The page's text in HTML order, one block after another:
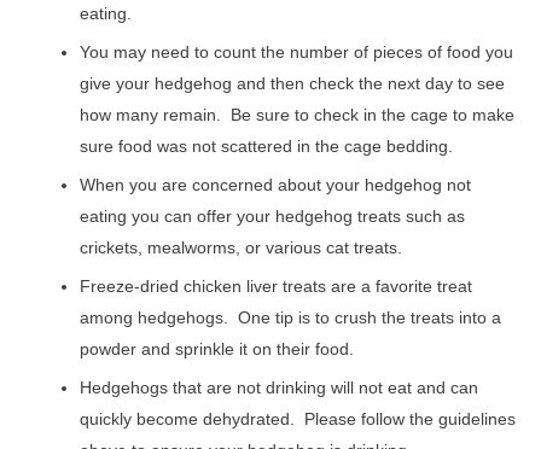
eating.
You may need to count the number of pieces of food you
give your hedgehog and then check the next day to see
how many remain. Be sure to check in the cage to make
sure food was not scattered in the cage bedding.
When you are concerned about your hedgehog not
eating you can offer your hedgehog treats such as
crickets, mealworms, or various cat treats.
Freeze-dried chicken liver treats are a favorite treat
among hedgehogs. One tip is to crush the treats into a
powder and sprinkle it on their food.
Hedgehogs that are not drinking will not eat and can
quickly become dehydrated. Please follow the guidelines